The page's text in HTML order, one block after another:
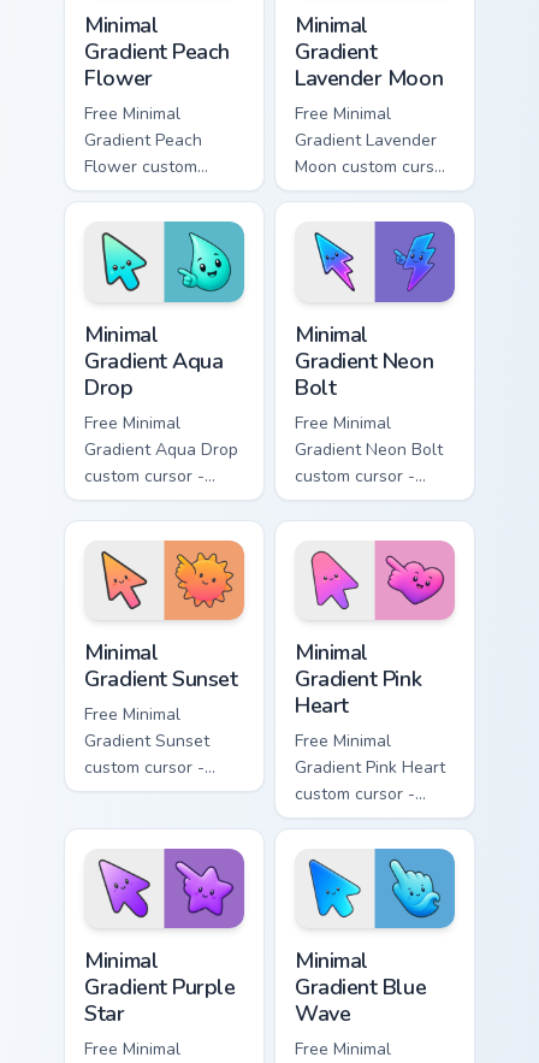
Minimal
Gradient Peach
Flower
Free Minimal
Gradient Peach
Flower custom
cursor - minimal
peach-to-pink tip
with matching
flower symbol hand.
Minimal
Gradient
Lavender Moon
Free Minimal
Gradient Lavender
Moon custom cursor
- minimal soft
lavender tip with
matching moon
symbol hand.
Minimal
Gradient Aqua
Drop
Free Minimal
Gradient Aqua Drop
custom cursor -
minimal turquoise
aqua tip with
matching drop
symbol hand.
Minimal
Gradient Neon
Bolt
Free Minimal
Gradient Neon Bolt
custom cursor -
minimal blue-to-
violet neon tip with
matching bolt
symbol hand.
Minimal
Gradient Sunset
Free Minimal
Gradient Sunset
custom cursor -
minimal orange-to-
matching sun
symbol hand.
Minimal
Gradient Pink
Heart
Free Minimal
Gradient Pink Heart
custom cursor -
minimal pink-to-
violet tip with
matching heart
symbol hand.
Minimal
Gradient Purple
Star
Free Minimal
Minimal
Gradient Blue
Wave
Free Minimal